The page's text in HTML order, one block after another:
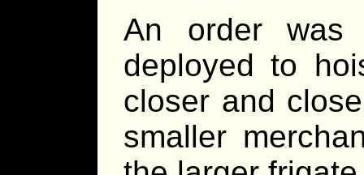
An order was
deployed to
closer and
smaller